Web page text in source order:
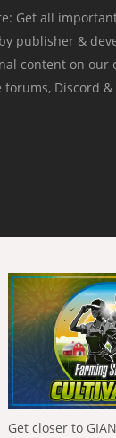
Get all
publisher &
content on our
Discord &
Get closer to